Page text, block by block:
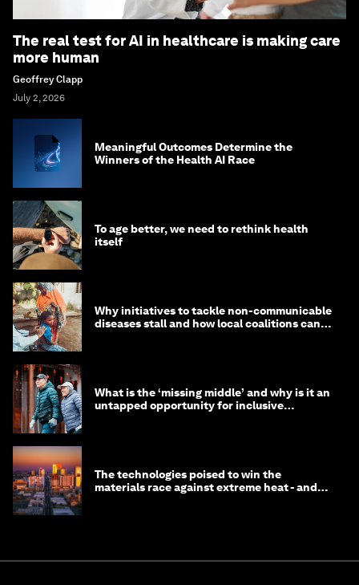
The real test for AI in healthcare is making care
more human
Geoffrey Clapp
July 2, 2026
Meaningful Outcomes Determine the
Winners of the Health AI Race
To age better, we need to rethink health
itself
Why initiatives to tackle non-communicable
diseases stall and how local coalitions can
What is the ‘missing middle’ and why is it an
untapped opportunity for inclusive
The technologies poised to win the
materials race against extreme heat - and